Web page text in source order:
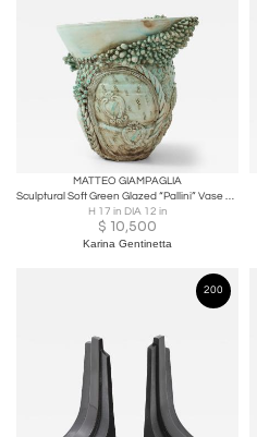
MATTEO GIAMPAGLIA
Sculptural Soft Green Glazed “Pallini” Vase by Matteo Giampaglia, Italy 2023
H 17 in DIA 12 in
$ 10,500
Karina Gentinetta
200